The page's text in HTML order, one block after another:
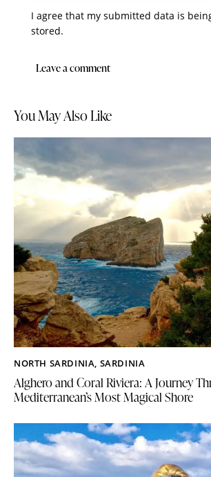
I agree that my submitted data is
stored.
You May Also Like
NORTH SARDINIA, SARDINIA
Alghero and Coral Riviera: A Journey
Mediterranean’s Most Magical Shore